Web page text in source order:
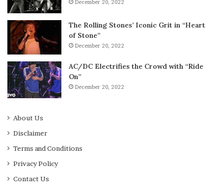
December 20, 2022
The Rolling Stones’ Iconic Grit in “Heart
of Stone”
December 20, 2022
AC/DC Electrifies the Crowd with “Ride
On”
December 20, 2022
About Us
Disclaimer
Terms and Conditions
Privacy Policy
Contact Us